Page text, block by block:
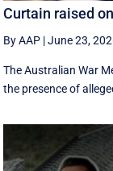
Curtain raised
By AAP |June 23,
The Australian War
the presence of